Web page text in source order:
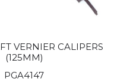
VERNIER CALIPERS
(125MM)
PGA4147